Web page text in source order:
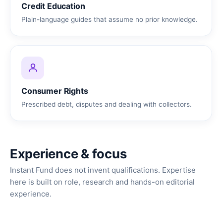
Credit Education
Plain-language guides that assume no prior knowledge.
Consumer Rights
Prescribed debt, disputes and dealing with collectors.
Experience & focus
Instant Fund does not invent qualifications. Expertise
here is built on role, research and hands-on editorial
experience.